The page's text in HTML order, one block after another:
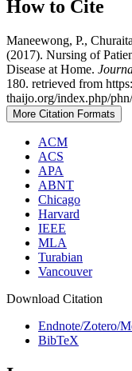
How to Cite
Maneewong, P.,
(2017). Nursing of
Disease at Home.
180. retrieved from
thaijo.org/index.php/
More Citation Formats
ACM
ACS
APA
ABNT
Chicago
Harvard
IEEE
MLA
Turabian
Vancouver
Download Citation
Endnote/Zotero/
BibTeX